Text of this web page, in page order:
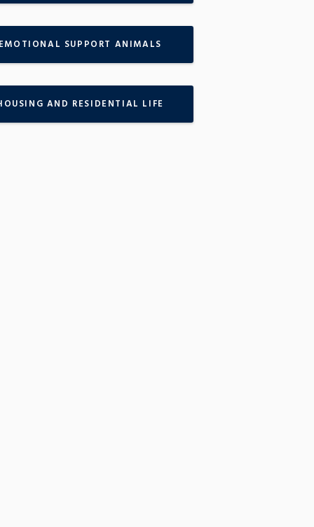
EMOTIONAL SUPPORT ANIMALS
AND RESIDENTIAL LIFE